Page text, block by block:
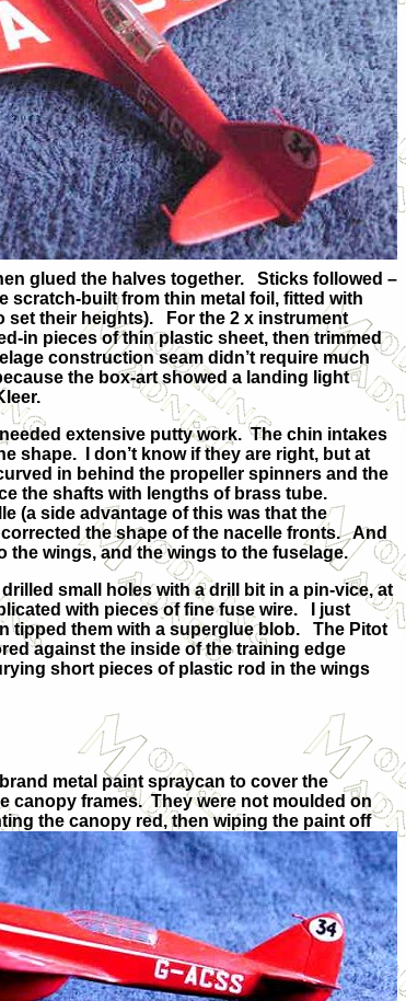
glued the halves together. Sticks followed –
built from thin metal foil, fitted with
set their heights). For the 2 x instrument
in pieces of thin plastic sheet, then trimmed
construction seam didn’t require much
the box-art showed a landing light
extensive putty work. The chin intakes
shape. I don’t know if they are right, but at
in behind the propeller spinners and the
the shafts with lengths of brass tube.
(a side advantage of this was that the
the shape of the nacelle fronts. And
the wings, and the wings to the fuselage.
small holes with a drill bit in a pin-vice, at
with pieces of fine fuse wire. I just
tipped them with a superglue blob. The Pitot
against the inside of the training edge
short pieces of plastic rod in the wings
metal paint spraycan to cover the
canopy frames. They were not moulded on
the canopy red, then wiping the paint off